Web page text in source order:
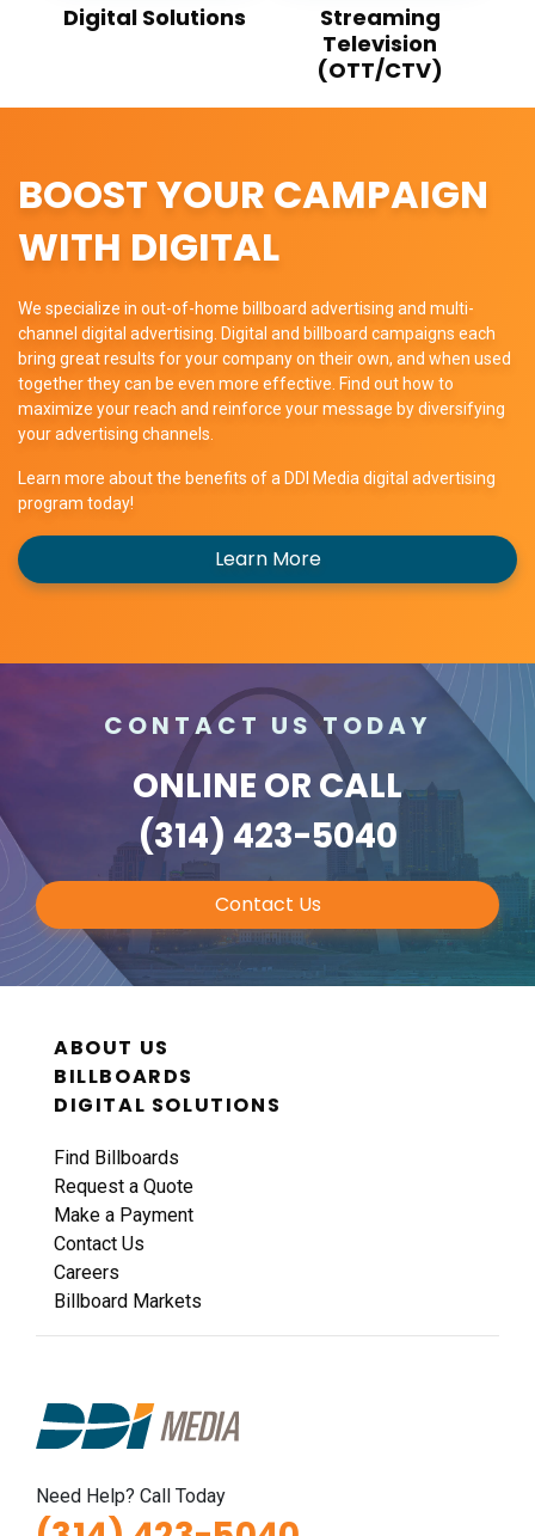
Digital Solutions
Streaming
Television
(OTT/CTV)
BOOST YOUR CAMPAIGN
WITH DIGITAL
We specialize in out-of-home billboard advertising and multi-
channel digital advertising. Digital and billboard campaigns each
bring great results for your company on their own, and when used
together they can be even more effective. Find out how to
maximize your reach and reinforce your message by diversifying
your advertising channels.
Learn more about the benefits of a DDI Media digital advertising
program today!
Learn More
CONTACT US TODAY
ONLINE OR CALL
(314) 423-5040
Contact Us
ABOUT US
BILLBOARDS
DIGITAL SOLUTIONS
Find Billboards
Request a Quote
Make a Payment
Contact Us
Careers
Billboard Markets
Need Help? Call Today